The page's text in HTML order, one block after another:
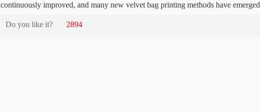
continuously improved, and many new velvet bag printing methods have emerged
Do you like it? 2894